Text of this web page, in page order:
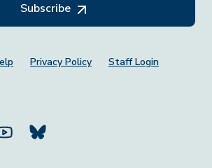
Subscribe
Privacy Policy Staff Login